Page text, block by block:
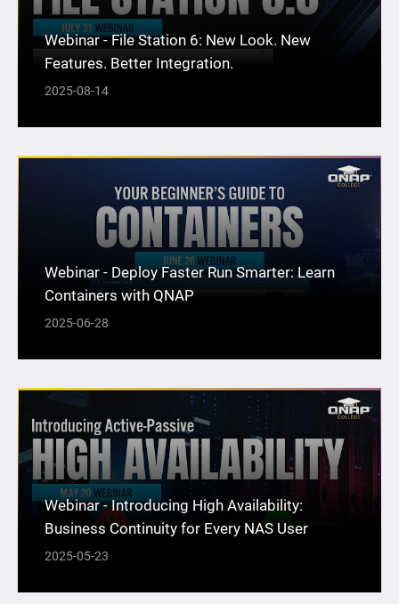
Webinar - File Station 6: New Look. New
Features. Better Integration.
2025-08-14
Webinar - Deploy Faster Run Smarter: Learn
Containers with QNAP
2025-06-28
Webinar - Introducing High Availability:
Business Continuity for Every NAS User
2025-05-23